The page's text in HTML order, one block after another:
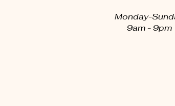
Monday-
9am - 9pm